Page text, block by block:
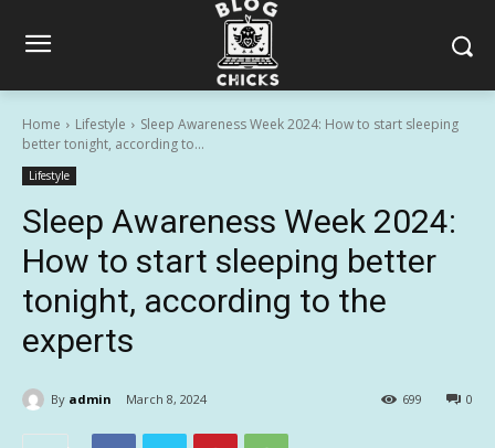
Home Lifestyle
Sleep Awareness Week 2024: How to start sleeping
better tonight, according to...
Lifestyle
Sleep Awareness Week 2024:
How to start sleeping better
tonight, according to the
experts
By admin March 8, 2024 0
699